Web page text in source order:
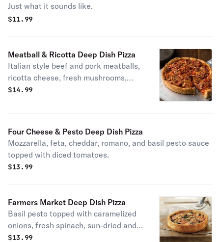
Just what it sounds like.
$11.99
Meatball & Ricotta Deep Dish Pizza
Italian style beef and pork meatballs,
ricotta cheese, fresh mushrooms,
freshly shredded mozzarella,
$14.99
Four Cheese & Pesto Deep Dish Pizza
Mozzarella, feta, cheddar, romano, and basil pesto sauce
topped with diced tomatoes.
$13.99
Farmers Market Deep Dish Pizza
Basil pesto topped with caramelized
onions, fresh spinach, sun-dried and
plum tomatoes, roasted eggplant,
$13.99